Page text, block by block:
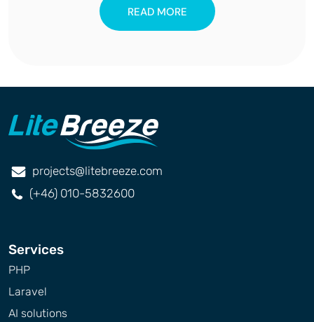
READ MORE
projects@litebreeze.com
(+46) 010-5832600
Services
PHP
Laravel
AI solutions